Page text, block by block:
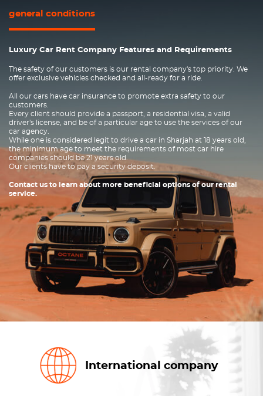
general conditions
Luxury Car Rent Company Features and Requirements
The safety of our customers is our rental company's top priority. We
offer exclusive vehicles checked and all-ready for a ride.
All our cars have car insurance to promote extra safety to our
customers.
Every client should provide a passport, a residential visa, a valid
driver's license, and be of a particular age to use the services of our
car agency.
While one is considered legit to drive a car in Sharjah at 18 years old,
the minimum age to meet the requirements of most car hire
companies should be 21 years old.
Our clients have to pay a security deposit.
Contact us to learn about more beneficial options of our rental
service.
International company